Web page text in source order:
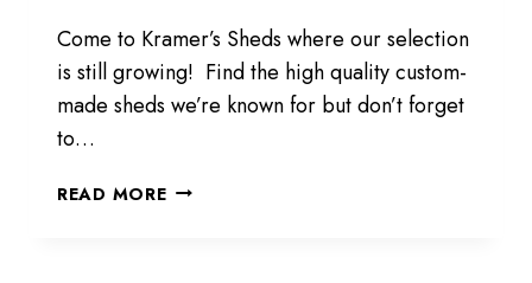
Come to Kramer’s Sheds where our selection
is still growing! Find the high quality custom-
made sheds we’re known for but don’t forget
to…
READ MORESELECTION